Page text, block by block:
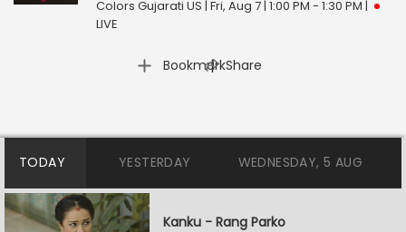
Colors Gujarati US | Fri, Aug 7 | 1:00 PM - 1:30 PM |
LIVE
Bookmark
| Share
TODAY YESTERDAY WEDNESDAY, 5 AUG
Kanku - Rang Parko